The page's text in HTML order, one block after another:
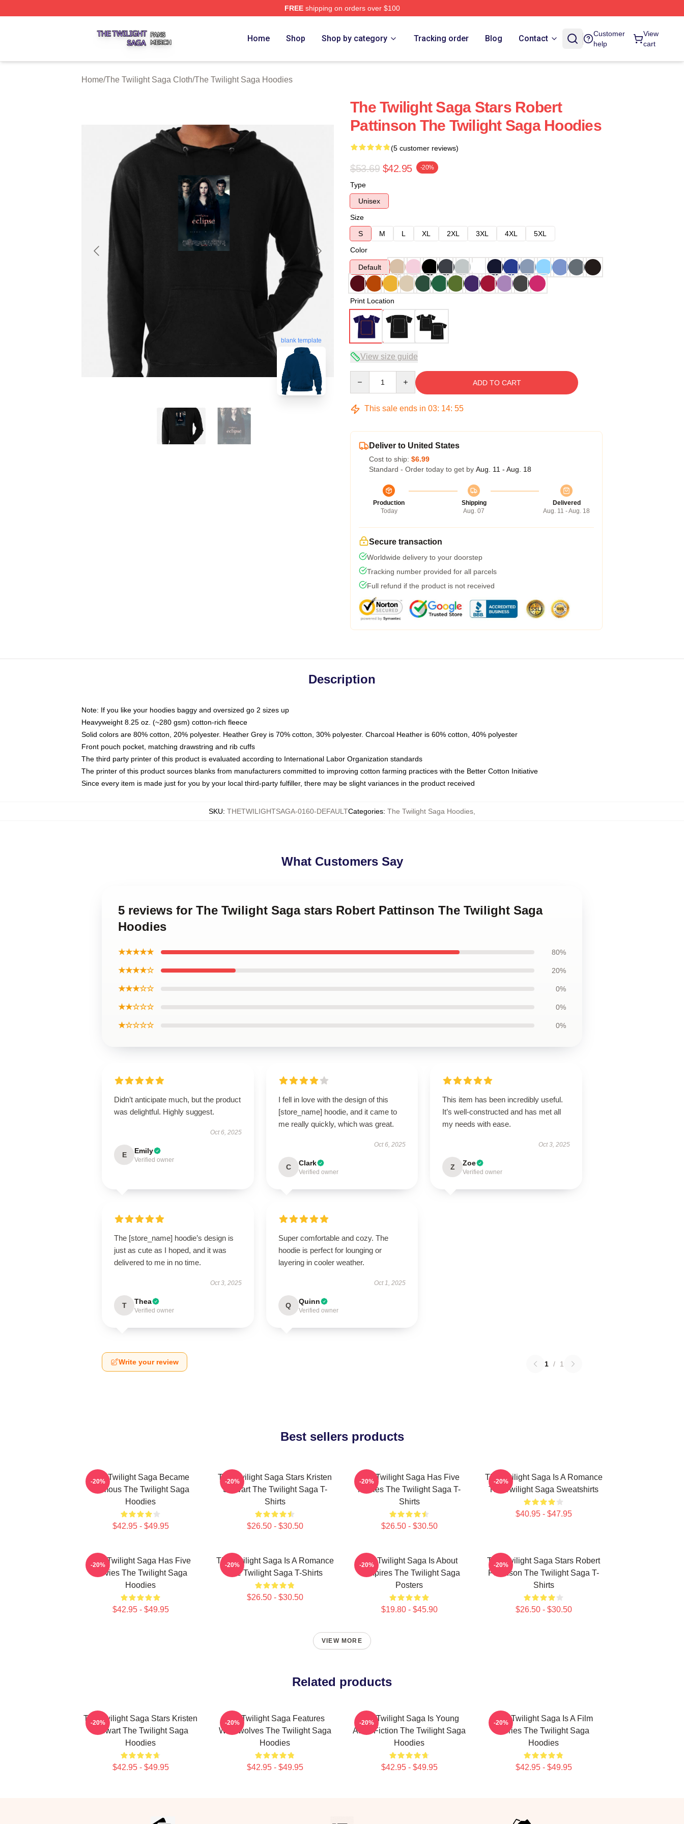
FREEshipping on orders over $100
Home Shop Shop by category Tracking order Blog Contact
Customer
help
View
cart
Home/The Twilight Saga Cloth/The Twilight Saga Hoodies
blank template
The Twilight Saga Stars Robert
Pattinson The Twilight Saga Hoodies
(5 customer reviews)
$53.69 $42.95 -20%
Type
Unisex
Size
S
M L XL 2XL 3XL 4XL
5XL
Color
Default
Print Location
View size guide
ADD TO CART
This sale ends in 03: 14: 54
Deliver to United States
Cost to ship: $6.99
Standard - Order today to get by Aug. 11 - Aug. 18
Production
Today
Shipping
Aug. 07
Delivered
Aug. 11 - Aug. 18
Secure transaction
Worldwide delivery to your doorstep
Tracking number provided for all parcels
Full refund if the product is not received
Description
Note: If you like your hoodies baggy and oversized go 2 sizes up
Heavyweight 8.25 oz. (~280 gsm) cotton-rich fleece
Solid colors are 80% cotton, 20% polyester. Heather Grey is 70% cotton, 30% polyester. Charcoal Heather is 60% cotton, 40% polyester
Front pouch pocket, matching drawstring and rib cuffs
The third party printer of this product is evaluated according to International Labor Organization standards
The printer of this product sources blanks from manufacturers committed to improving cotton farming practices with the Better Cotton Initiative
Since every item is made just for you by your local third-party fulfiller, there may be slight variances in the product received
SKU: THETWILIGHTSAGA-0160-DEFAULTCategories: The Twilight Saga Hoodies
What Customers Say
5 reviews for The Twilight Saga stars Robert Pattinson The Twilight Saga
Hoodies
★★★★★ 80%
★★★★☆ 20%
★★★☆☆ 0%
★★☆☆☆ 0%
★☆☆☆☆ 0%
Didn’t anticipate much, but the product
was delightful. Highly suggest.
Oct 6, 2025
E Emily
Verified owner
I fell in love with the design of this
[store_name] hoodie, and it came to
me really quickly, which was great.
Oct 6, 2025
C Clark
Verified owner
This item has been incredibly useful.
It’s well-constructed and has met all
my needs with ease.
Oct 3, 2025
Z Zoe
Verified owner
The [store_name] hoodie’s design is
just as cute as I hoped, and it was
delivered to me in no time.
Oct 3, 2025
T Thea
Verified owner
Super comfortable and cozy. The
hoodie is perfect for lounging or
layering in cooler weather.
Oct 1, 2025
Q Quinn
Verified owner
Write your review 1 / 1
Best sellers products
The Twilight Saga Became
Famous The Twilight Saga
Hoodies
$42.95 - $49.95
-20%
The Twilight Saga Stars Kristen
Stewart The Twilight Saga T-
Shirts
$26.50 - $30.50
-20%
The Twilight Saga Has Five
Movies The Twilight Saga T-
Shirts
$26.50 - $30.50
-20%
The Twilight Saga Is A Romance
The Twilight Saga Sweatshirts
$40.95 - $47.95
-20%
The Twilight Saga Has Five
Movies The Twilight Saga
Hoodies
$42.95 - $49.95
-20%
The Twilight Saga Is A Romance
The Twilight Saga T-Shirts
$26.50 - $30.50
-20%
The Twilight Saga Is About
Vampires The Twilight Saga
Posters
$19.80 - $45.90
-20%
The Twilight Saga Stars Robert
Pattinson The Twilight Saga T-
Shirts
$26.50 - $30.50
-20%
VIEW MORE
Related products
The Twilight Saga Stars Kristen
Stewart The Twilight Saga
Hoodies
$42.95 - $49.95
-20%
The Twilight Saga Features
Werewolves The Twilight Saga
Hoodies
$42.95 - $49.95
-20%
The Twilight Saga Is Young
Adult Fiction The Twilight Saga
Hoodies
$42.95 - $49.95
-20%
The Twilight Saga Is A Film
Series The Twilight Saga
Hoodies
$42.95 - $49.95
-20%